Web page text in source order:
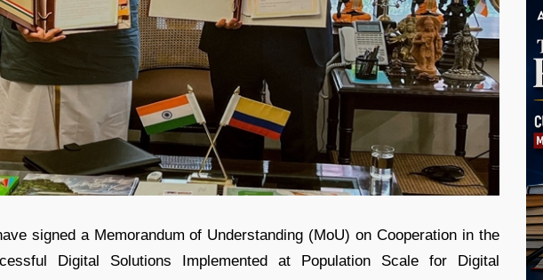
signed a Memorandum of Understanding (MoU) on Cooperation in the
Digital Solutions Implemented at Population Scale for Digital